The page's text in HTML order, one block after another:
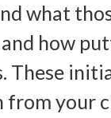
what
how
These
your